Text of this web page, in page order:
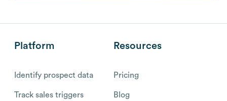
Platform
Identify prospect data
Track sales triggers
Resources
Pricing
Blog